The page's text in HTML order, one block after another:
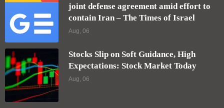
joint defense agreement amid effort to
contain Iran – The Times of Israel
Aug, 06
Stocks Slip on Soft Guidance, High
Expectations: Stock Market Today
Aug, 06